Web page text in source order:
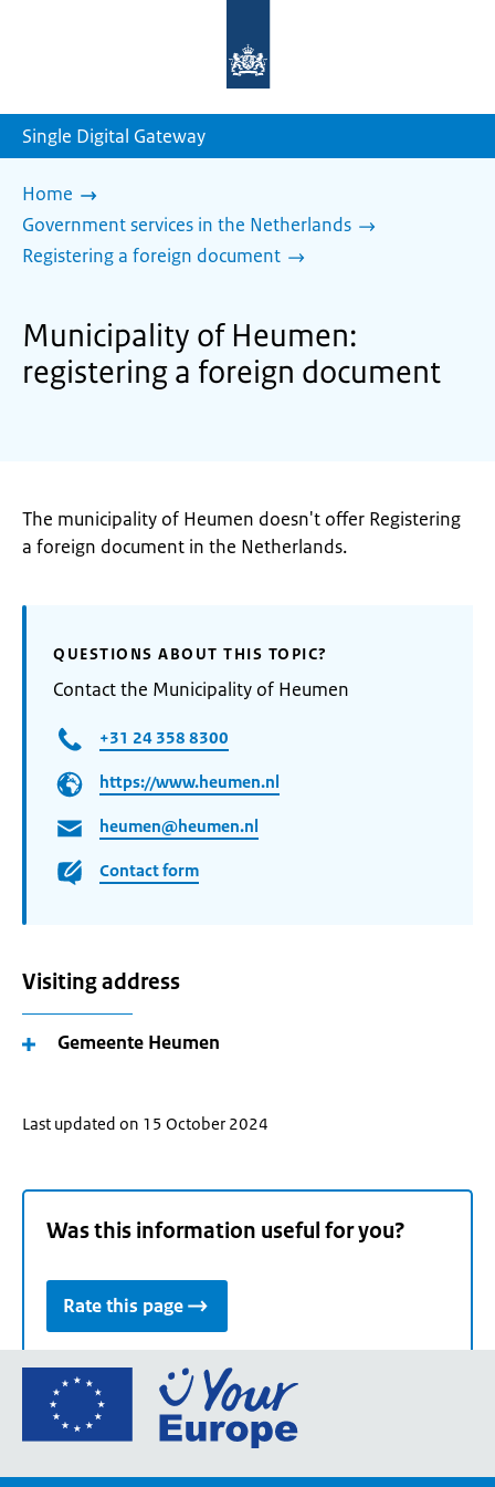
homepage
Single Digital Gateway
Home
Government services in the Netherlands
Registering a foreign document
Municipality of Heumen:
registering a foreign document
The municipality of Heumen doesn't offer Registering
a foreign document in the Netherlands.
QUESTIONS ABOUT THIS TOPIC?
Contact the Municipality of Heumen
+31 24 358 8300
https://www.heumen.nl
heumen@heumen.nl
Contact form
Visiting address
Gemeente Heumen
Last updated on 15 October 2024
Was this information useful for you?
Rate this page
Go
the